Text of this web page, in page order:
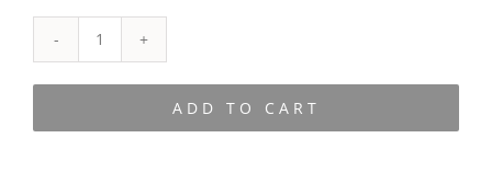
P-
ADD TO CART